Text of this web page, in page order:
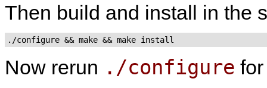
Then build and install in the
./configure && make && make install
Now rerun ./configure